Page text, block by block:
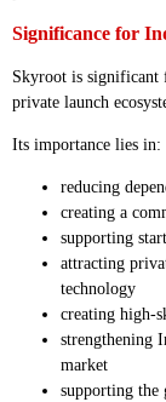
Significance for
Skyroot is significant
private launch
Its importance lies in:
reducing
creating a
supporting
attracting
technology
creating high-
strengthening
market
supporting the